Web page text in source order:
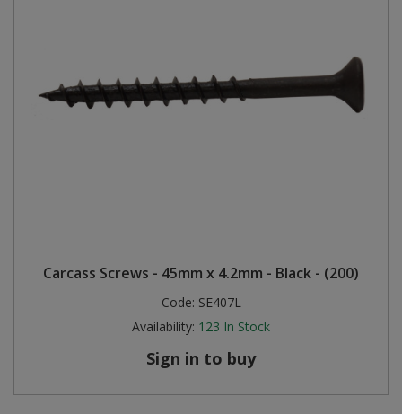
Carcass Screws - 45mm x 4.2mm - Black - (200)
Code: SE407L
Availability: 123 In Stock
Sign in to buy